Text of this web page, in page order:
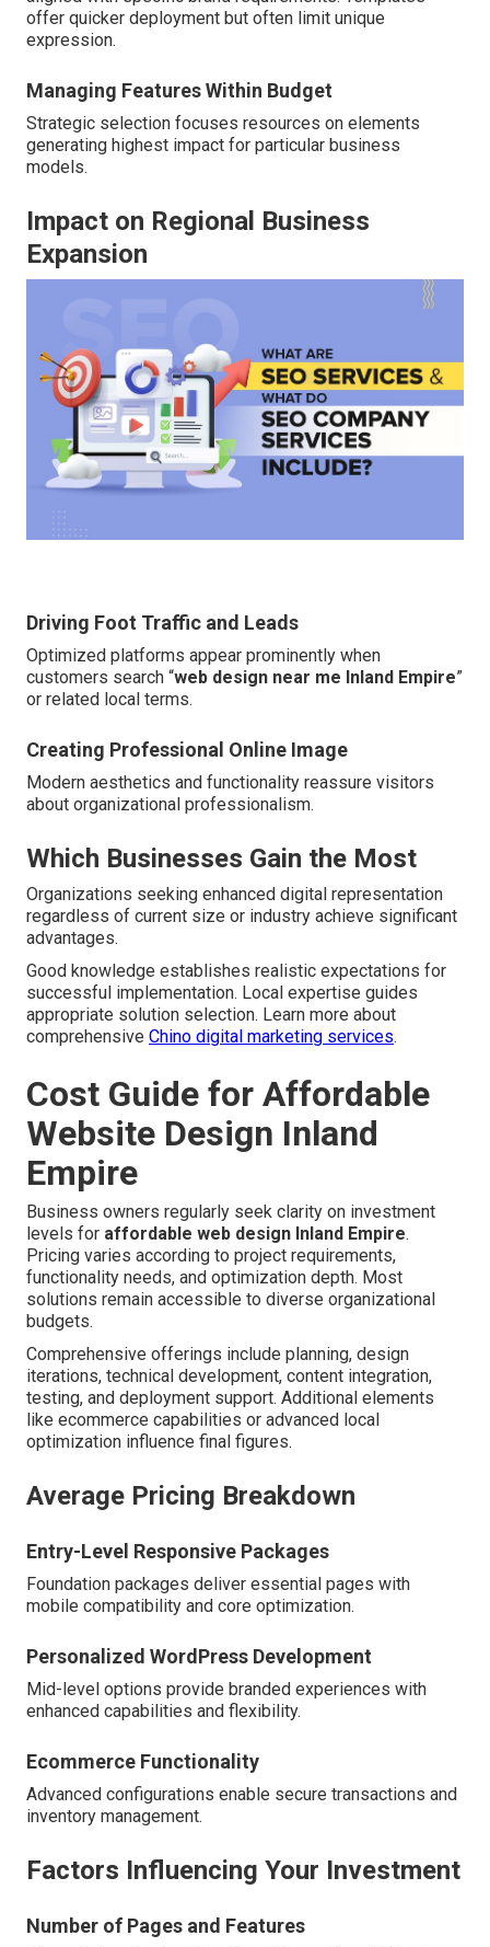
offer quicker deployment but often limit unique
expression.
Managing Features Within Budget
Strategic selection focuses resources on elements
generating highest impact for particular business
models.
Impact on Regional Business
Expansion
Driving Foot Traffic and Leads
Optimized platforms appear prominently when
customers search “web design near me Inland Empire”
or related local terms.
Creating Professional Online Image
Modern aesthetics and functionality reassure visitors
about organizational professionalism.
Which Businesses Gain the Most
Organizations seeking enhanced digital representation
regardless of current size or industry achieve significant
advantages.
Good knowledge establishes realistic expectations for
successful implementation. Local expertise guides
appropriate solution selection. Learn more about
comprehensive Chino digital marketing services.
Cost Guide for Affordable
Website Design Inland
Empire
Business owners regularly seek clarity on investment
levels for affordable web design Inland Empire.
Pricing varies according to project requirements,
functionality needs, and optimization depth. Most
solutions remain accessible to diverse organizational
budgets.
Comprehensive offerings include planning, design
iterations, technical development, content integration,
testing, and deployment support. Additional elements
like ecommerce capabilities or advanced local
optimization influence final figures.
Average Pricing Breakdown
Entry-Level Responsive Packages
Foundation packages deliver essential pages with
mobile compatibility and core optimization.
Personalized WordPress Development
Mid-level options provide branded experiences with
enhanced capabilities and flexibility.
Ecommerce Functionality
Advanced configurations enable secure transactions and
inventory management.
Factors Influencing Your Investment
Number of Pages and Features